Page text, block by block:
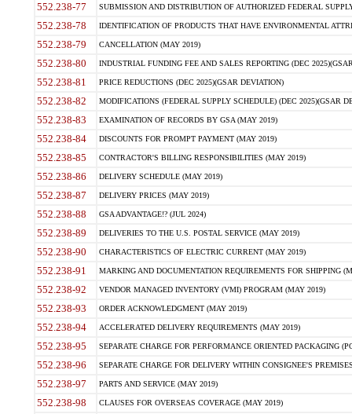
552.238-77 SUBMISSION AND DISTRIBUTION OF AUTHORIZED FEDERAL
552.238-78 IDENTIFICATION OF PRODUCTS THAT HAVE ENVIRONMENTAL
552.238-79 CANCELLATION (MAY 2019)
552.238-80 INDUSTRIAL FUNDING FEE AND SALES REPORTING (DEC
552.238-81 PRICE REDUCTIONS (DEC 2025)(GSAR DEVIATION)
552.238-82 MODIFICATIONS (FEDERAL SUPPLY SCHEDULE) (DEC 2025)(GSAR
552.238-83 EXAMINATION OF RECORDS BY GSA (MAY 2019)
552.238-84 DISCOUNTS FOR PROMPT PAYMENT (MAY 2019)
552.238-85 CONTRACTOR'S BILLING RESPONSIBILITIES (MAY 2019)
552.238-86 DELIVERY SCHEDULE (MAY 2019)
552.238-87 DELIVERY PRICES (MAY 2019)
552.238-88 GSA ADVANTAGE!? (JUL 2024)
552.238-89 DELIVERIES TO THE U.S. POSTAL SERVICE (MAY 2019)
552.238-90 CHARACTERISTICS OF ELECTRIC CURRENT (MAY 2019)
552.238-91 MARKING AND DOCUMENTATION REQUIREMENTS FOR SHIPPING
552.238-92 VENDOR MANAGED INVENTORY (VMI) PROGRAM (MAY 2019)
552.238-93 ORDER ACKNOWLEDGMENT (MAY 2019)
552.238-94 ACCELERATED DELIVERY REQUIREMENTS (MAY 2019)
552.238-95 SEPARATE CHARGE FOR PERFORMANCE ORIENTED PACKAGING
552.238-96 SEPARATE CHARGE FOR DELIVERY WITHIN CONSIGNEE'S
552.238-97 PARTS AND SERVICE (MAY 2019)
552.238-98 CLAUSES FOR OVERSEAS COVERAGE (MAY 2019)